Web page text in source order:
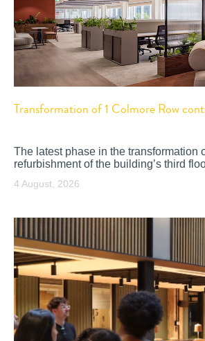
Transformation of 1 Colmore Row
The latest phase in the transformation
refurbishment of the building’s third
4 August, 2026